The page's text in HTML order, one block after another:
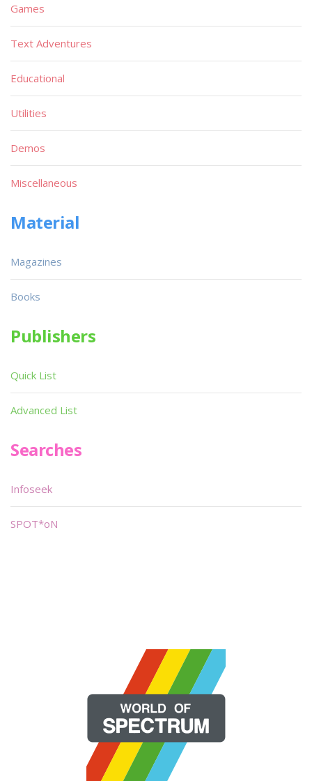
Games
Text Adventures
Educational
Utilities
Demos
Miscellaneous
Material
Magazines
Books
Publishers
Quick List
Advanced List
Searches
Infoseek
SPOT*oN